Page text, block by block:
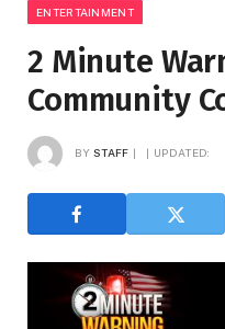
ENTERTAINMENT
2 Minute
Community
BY STAFF UPDATED: